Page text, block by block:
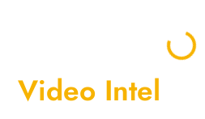
Video Intel